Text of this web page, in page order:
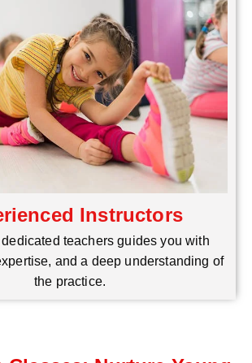
Instructors
teachers guides you with
and a deep understanding of
the practice.